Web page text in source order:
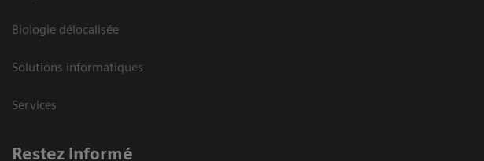
Biologie délocalisée
Solutions informatiques
Services
Restez informé